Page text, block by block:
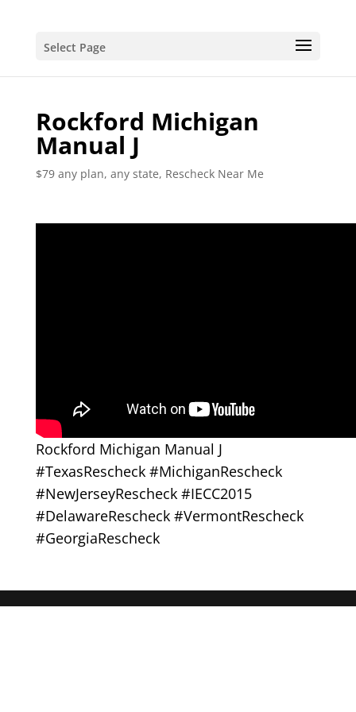
Select Page
Rockford Michigan
Manual J
$79 any plan, any state, Rescheck Near Me
Rockford Michigan Manual J
#TexasRescheck #MichiganRescheck
#NewJerseyRescheck #IECC2015
#DelawareRescheck #VermontRescheck
#GeorgiaRescheck